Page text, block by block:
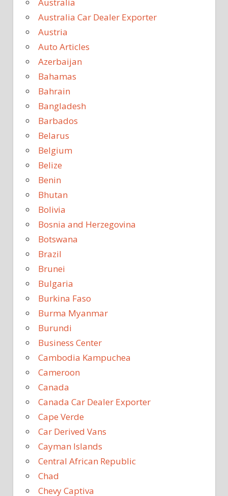
Australia Car Dealer Exporter
Austria
Auto Articles
Azerbaijan
Bahamas
Bahrain
Bangladesh
Barbados
Belarus
Belgium
Belize
Benin
Bhutan
Bolivia
Bosnia and Herzegovina
Botswana
Brazil
Brunei
Bulgaria
Burkina Faso
Burma Myanmar
Burundi
Business Center
Cambodia Kampuchea
Cameroon
Canada
Canada Car Dealer Exporter
Cape Verde
Car Derived Vans
Cayman Islands
Central African Republic
Chad
Chevy Captiva